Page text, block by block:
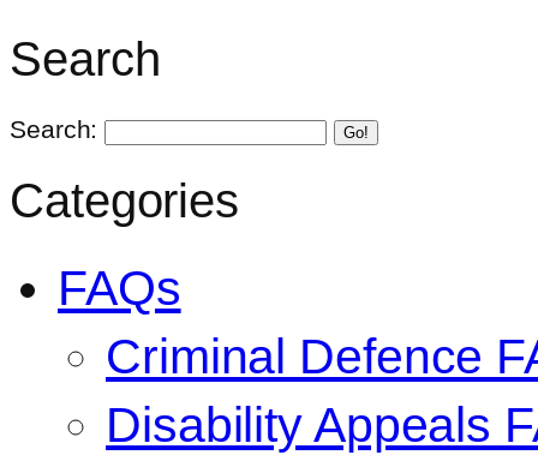
Search
Search: Go!
Categories
FAQs
Criminal Defence
Disability Appeals